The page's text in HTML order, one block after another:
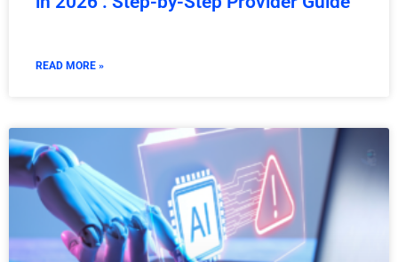
READ MORE »